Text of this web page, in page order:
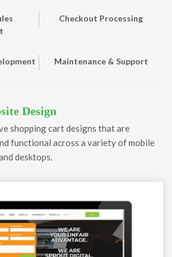
Checkout Processing
Maintenance & Support
Design
shopping cart designs that are
functional across a variety of mobile
desktops.